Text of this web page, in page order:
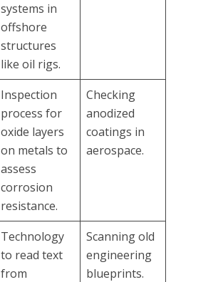
systems in
offshore
structures
like oil rigs.
Inspection
process for
oxide layers
on metals to
assess
corrosion
resistance.
Checking
anodized
coatings in
aerospace.
Technology
to read text
from
Scanning old
engineering
blueprints.